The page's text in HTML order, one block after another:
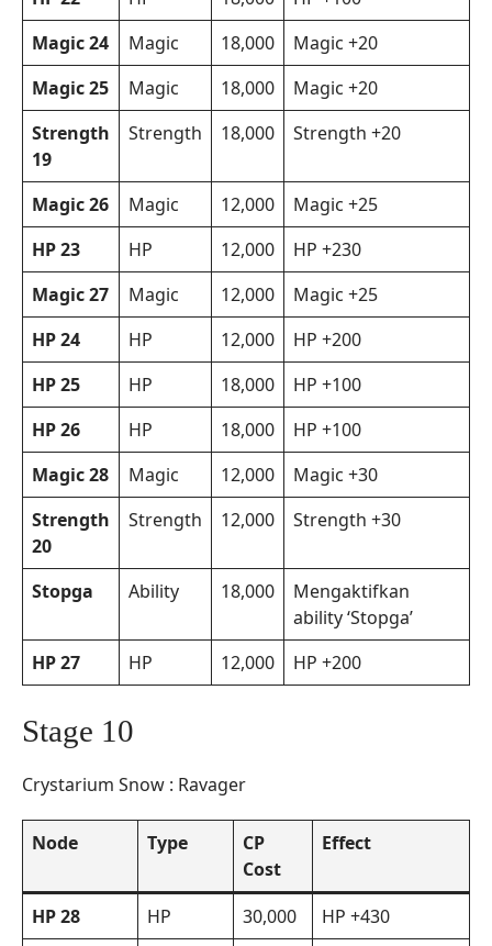
Magic 24
Magic 18,000
Magic +20
Magic 25
Magic 18,000
Magic +20
Strength
19
Strength 18,000 Strength +20
Magic 26 Magic 12,000
Magic +25
HP 23
HP 12,000
HP +230
Magic 27
Magic 12,000
Magic +25
HP 24
HP 12,000
HP +200
HP 25
HP 18,000
HP +100
HP 26
HP 18,000
HP +100
Magic 28
Magic 12,000
Magic +30
Strength
20
Strength 12,000 Strength +30
Stopga Ability 18,000
Mengaktifkan
ability ‘Stopga’
HP 27
HP 12,000 HP +200
Stage 10
Crystarium Snow : Ravager
Node Type
CP
Cost
Effect
HP 28 HP 30,000
HP +430